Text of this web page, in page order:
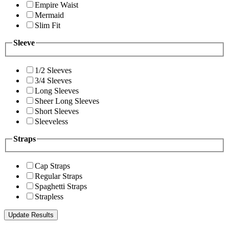
Empire Waist
Mermaid
Slim Fit
Sleeve
1/2 Sleeves
3/4 Sleeves
Long Sleeves
Sheer Long Sleeves
Short Sleeves
Sleeveless
Straps
Cap Straps
Regular Straps
Spaghetti Straps
Strapless